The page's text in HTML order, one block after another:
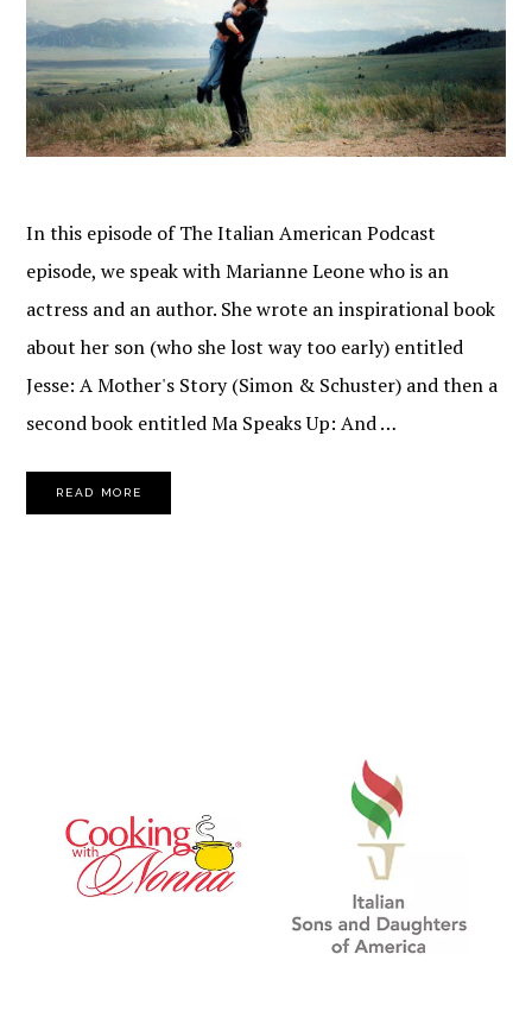
In this episode of The Italian American Podcast
episode, we speak with Marianne Leone who is an
actress and an author. She wrote an inspirational book
about her son (who she lost way too early) entitled
Jesse: A Mother's Story (Simon & Schuster) and then a
second book entitled Ma Speaks Up: And …
READ MORE